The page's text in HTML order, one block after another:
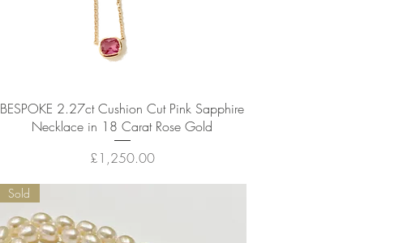
Quick View
BESPOKE 2.27ct Cushion Cut Pink Sapphire
Necklace in 18 Carat Rose Gold
Price
£1,250.00
Sold